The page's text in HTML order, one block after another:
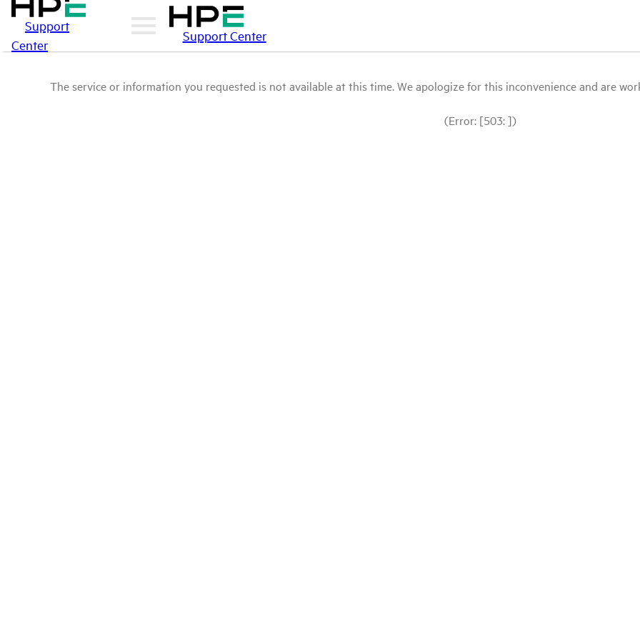
Support
Center
Support Center
The service or information you requested is not available at this time. We apologize for this inconvenience and are
(Error: [503: ])